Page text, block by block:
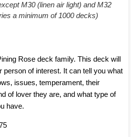
M30 (linen air light) and M32
a minimum of 1000 decks)
Rose deck family. This deck will
person of interest. It can tell you what
issues, temperament, their
of lover they are, and what type of
have.